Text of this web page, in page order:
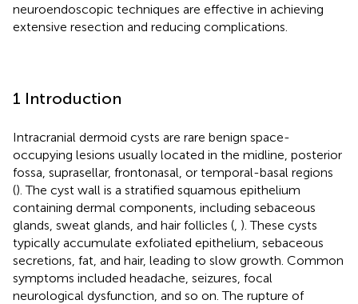
neuroendoscopic techniques are effective in achieving
extensive resection and reducing complications.
1 Introduction
Intracranial dermoid cysts are rare benign space-
occupying lesions usually located in the midline, posterior
fossa, suprasellar, frontonasal, or temporal-basal regions
(). The cyst wall is a stratified squamous epithelium
containing dermal components, including sebaceous
glands, sweat glands, and hair follicles ( ). These cysts
typically accumulate exfoliated epithelium, sebaceous
secretions, fat, and hair, leading to slow growth. Common
symptoms included headache, seizures, focal
neurological dysfunction, and so on. The rupture of